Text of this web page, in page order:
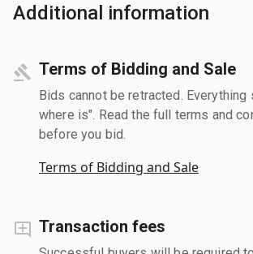
Additional information
Terms of Bidding and Sale
Bids cannot be retracted. Everything
where is". Read the full terms and
before you bid.
Terms of Bidding and Sale
Transaction fees